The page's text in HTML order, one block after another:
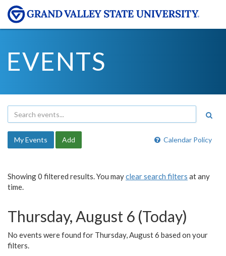
EVENTS
Calendar Policy
My Events Add
Showing 0 filtered results. You mayclear search filters at any
time.
Thursday, August 6 (Today)
No events were found for Thursday, August 6 based on your
filters.